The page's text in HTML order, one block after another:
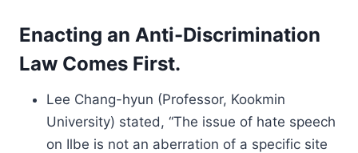
Enacting an Anti-Discrimination
Law Comes First.
Lee Chang-hyun (Professor, Kookmin
University) stated, “The issue of hate speech
on Ilbe is not an aberration of a specific site